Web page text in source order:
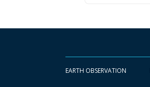
EARTH OBSERVATION